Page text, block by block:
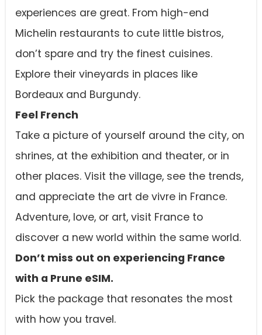
experiences are great. From high-end
Michelin restaurants to cute little bistros,
don’t spare and try the finest cuisines.
Explore their vineyards in places like
Bordeaux and Burgundy.
Feel French
Take a picture of yourself around the city, on
shrines, at the exhibition and theater, or in
other places. Visit the village, see the trends,
and appreciate the art de vivre in France.
Adventure, love, or art, visit France to
discover a new world within the same world.
Don’t miss out on experiencing France
with a Prune eSIM.
Pick the package that resonates the most
with how you travel.